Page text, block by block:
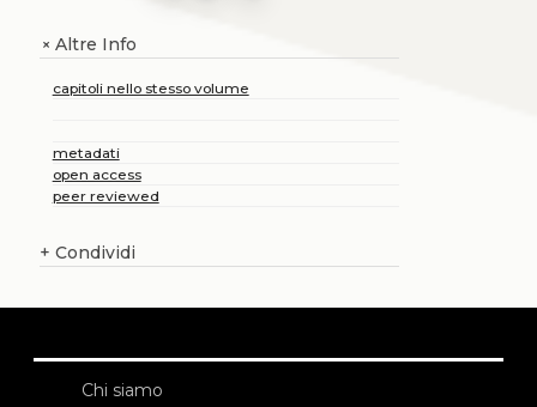
+Altre Info
capitoli nello stesso volume
metadati
open access
peer reviewed
+ Condividi
Chi siamo